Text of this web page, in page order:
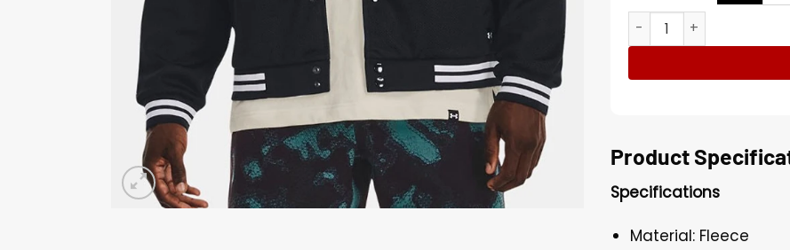
Dwayne Johnson Project
Product
Specifications
Material: Fleece